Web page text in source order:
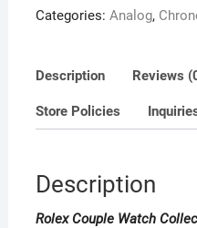
Categories: Analog,
Description Reviews
Store Policies
Description
Rolex Couple Watch